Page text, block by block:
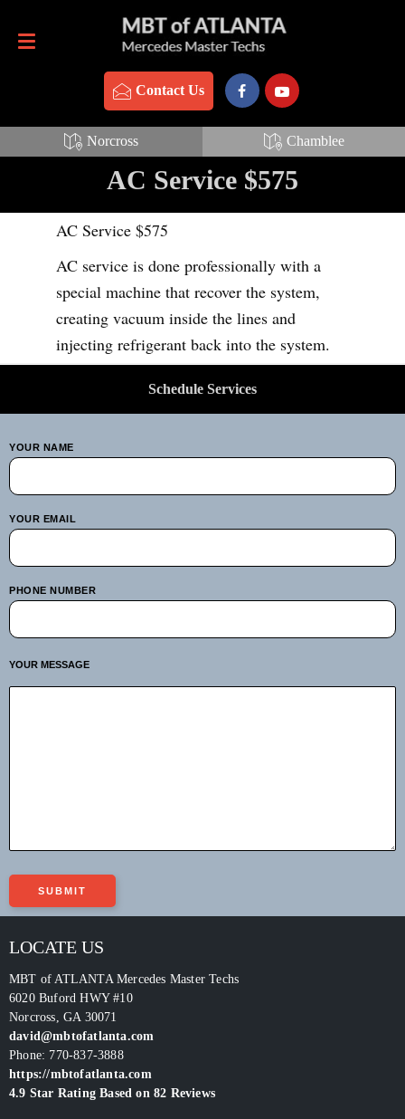
Contact Us
Norcross Chamblee
Contact Us 770-837-3888
AC Service $575
AC Service $575
AC service is done professionally with a
special machine that recover the system,
creating vacuum inside the lines and
injecting refrigerant back into the system.
Schedule Services
YOUR NAME
YOUR EMAIL
PHONE NUMBER
YOUR MESSAGE
LOCATE US
MBT of ATLANTA Mercedes Master Techs
6020 Buford HWY #10
Norcross,GA 30071
david@mbtofatlanta.com
Phone: 770-837-3888
https://mbtofatlanta.com
4.9 Star Rating Based on82 Reviews